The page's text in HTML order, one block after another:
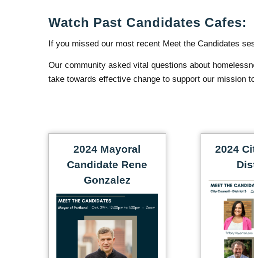
Watch Past Candidates Cafes:
If you missed our most recent Meet the Candidates
Our community asked vital questions about
take towards effective change to support our mission
2024 Mayoral
Candidate Rene
Gonzalez
2024